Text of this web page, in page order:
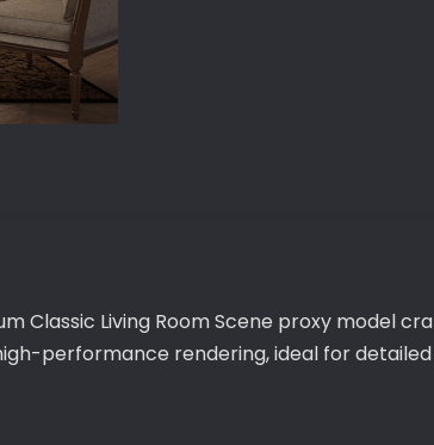
Classic Living Room Scene proxy model
performance rendering, ideal for